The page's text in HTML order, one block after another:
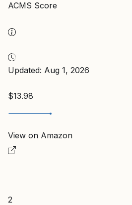
ACMS Score
Updated: Aug 1, 2026
$13.98
View on Amazon
2